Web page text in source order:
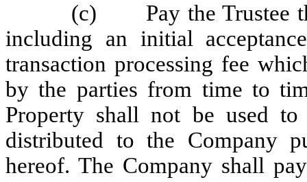
(c) Pay the Trustee
including an initial
transaction processing fee
by the parties from time to
Property shall not be used
distributed to the Company
hereof. The Company shall